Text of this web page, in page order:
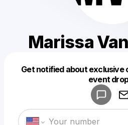
Marissa
Get notified about exclusive
event
Make a drop